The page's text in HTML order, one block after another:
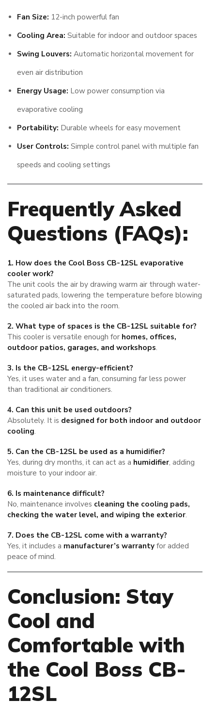
Fan Size: 12-inch powerful fan
Cooling Area: Suitable for indoor and outdoor spaces
Swing Louvers: Automatic horizontal movement for
even air distribution
Energy Usage: Low power consumption via
evaporative cooling
Portability: Durable wheels for easy movement
User Controls: Simple control panel with multiple fan
speeds and cooling settings
Frequently Asked
Questions (FAQs):
1. How does the Cool Boss CB-12SL evaporative
cooler work?
The unit cools the air by drawing warm air through water-
saturated pads, lowering the temperature before blowing
the cooled air back into the room.
2. What type of spaces is the CB-12SL suitable for?
This cooler is versatile enough for homes, offices,
outdoor patios, garages, and workshops.
3. Is the CB-12SL energy-efficient?
Yes, it uses water and a fan, consuming far less power
than traditional air conditioners.
4. Can this unit be used outdoors?
Absolutely. It is designed for both indoor and outdoor
cooling.
5. Can the CB-12SL be used as a humidifier?
Yes, during dry months, it can act as a humidifier, adding
moisture to your indoor air.
6. Is maintenance difficult?
No, maintenance involves cleaning the cooling pads,
checking the water level, and wiping the exterior.
7. Does the CB-12SL come with a warranty?
Yes, it includes a manufacturer’s warranty for added
peace of mind.
Conclusion: Stay
Cool and
Comfortable with
the Cool Boss CB-
12SL